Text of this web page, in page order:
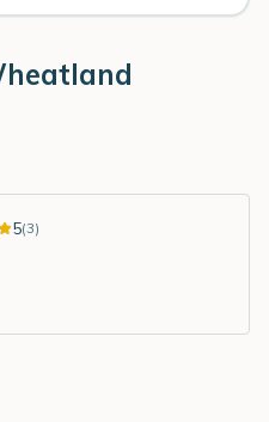
5(3)